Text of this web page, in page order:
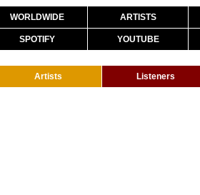
WORLDWIDE ARTISTS
SPOTIFY YOUTUBE
Artists Listeners